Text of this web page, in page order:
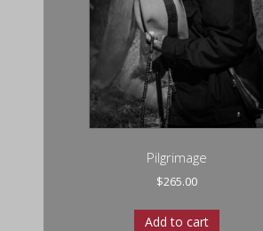
Pilgrimage
$265.00
Add to cart